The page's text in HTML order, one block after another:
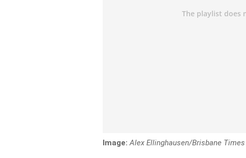
Image: Alex Ellinghausen/Brisbane Times